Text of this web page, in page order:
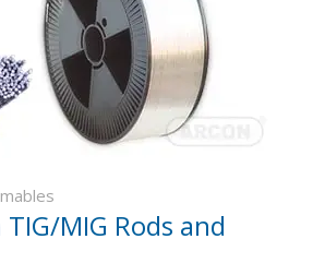
MIG Rods and